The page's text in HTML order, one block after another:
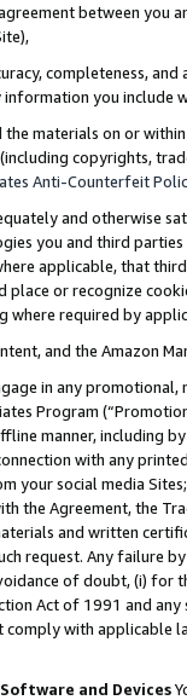
between
completeness,
you include
the materials on or
copyrights,
Anti-Counterfeit
and otherwise
you and third
applicable, that
or recognize
required by
and the Amazon
in any
Program
manner, including
with any
your social media
the Agreement, the
and written
request. Any failure
of doubt, (i) for
Act of 1991 and
comply with
and Devices